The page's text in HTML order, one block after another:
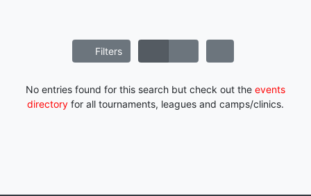
Filters
No entries found for this search but check out the events
directory for all tournaments, leagues and camps/clinics.